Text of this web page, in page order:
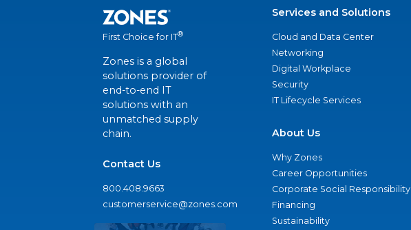
First Choice for IT®
Zones is a global
solutions provider of
end-to-end IT
solutions with an
unmatched supply
chain.
Contact Us
800.408.9663
customerservice@zones.com
Services and Solutions
Cloud and Data Center
Networking
Digital Workplace
Security
IT Lifecycle Services
About Us
Why Zones
Career Opportunities
Corporate Social Responsibility
Financing
Sustainability